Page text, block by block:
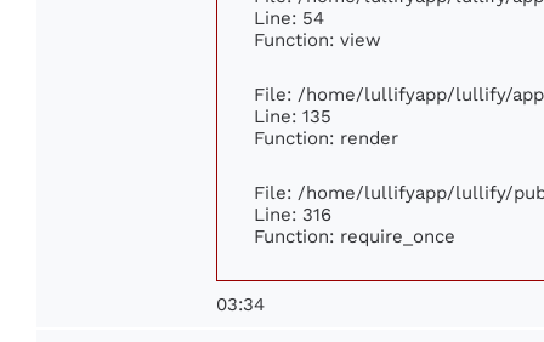
Line: 54
Function: view
File: /home/lullifyapp/lullify/
Line: 135
Function: render
File: /home/lullifyapp/lullify/
Line: 316
Function: require_once
03:34